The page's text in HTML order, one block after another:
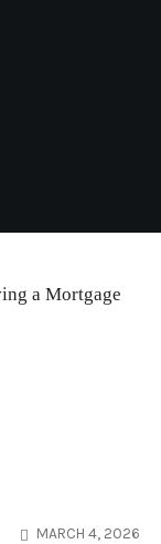
MARCH 4, 2026